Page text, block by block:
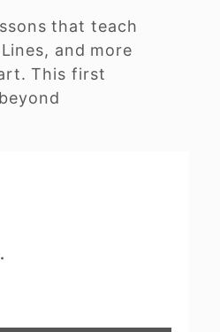
that teach
and more
This first